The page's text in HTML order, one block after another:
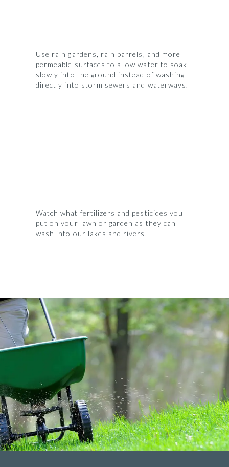
Use rain gardens, rain barrels, and more
permeable surfaces to allow water to soak
slowly into the ground instead of washing
directly into storm sewers and waterways.
Watch what fertilizers and pesticides you
put on your lawn or garden as they can
wash into our lakes and rivers.